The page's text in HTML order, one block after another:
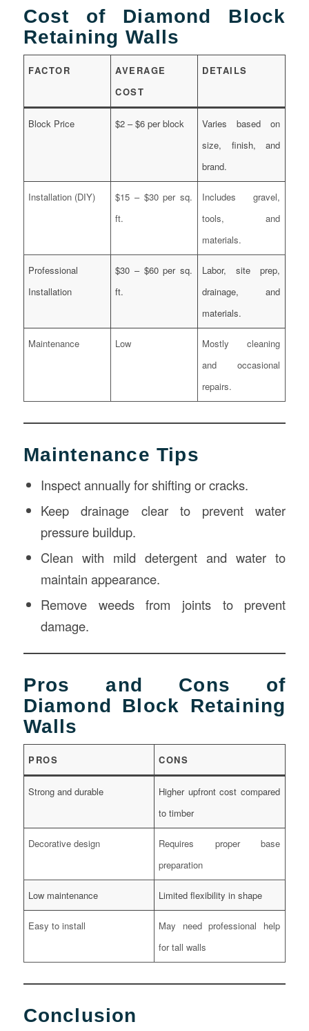
Cost of Diamond Block
Retaining Walls
FACTOR
AVERAGE
COST
DETAILS
Block Price $2 – $6 per block
Varies based on
size, finish, and
brand.
Installation (DIY)
$15 – $30 per sq.
ft.
Includes gravel,
tools, and
materials.
Professional
Installation
$30 – $60 per sq.
ft.
Labor, site prep,
drainage, and
materials.
Maintenance Low
Mostly cleaning
and occasional
repairs.
Maintenance Tips
Inspect annually for shifting or cracks.
Keep drainage clear to prevent water
pressure buildup.
Clean with mild detergent and water to
maintain appearance.
Remove weeds from joints to prevent
damage.
Pros and Cons of
Diamond Block Retaining
Walls
PROS CONS
Strong and durable
Higher upfront cost compared
to timber
Decorative design
Requires proper base
preparation
Low maintenance Limited flexibility in shape
Easy to install
May need professional help
for tall walls
Conclusion